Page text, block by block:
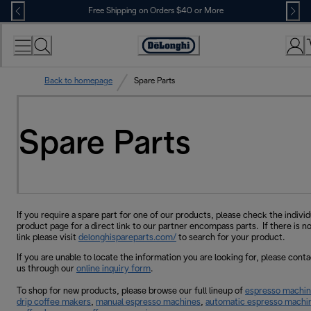
Skip
to
Content
Free Shipping on Orders $40 or More
Accessibility
Back to homepage Spare Parts
Spare Parts
If you require a spare part for one of our products, please check the
product page for a direct link to our partner encompass parts. If there is
link please visit delonghispareparts.com/ to search for your product.
If you are unable to locate the information you are looking for, please
us through our online inquiry form.
To shop for new products, please browse our full lineup of espresso
drip coffee makers, manual espresso machines, automatic espresso